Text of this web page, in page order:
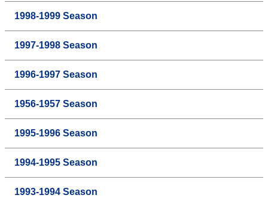
1998-1999 Season
1997-1998 Season
1996-1997 Season
1956-1957 Season
1995-1996 Season
1994-1995 Season
1993-1994 Season